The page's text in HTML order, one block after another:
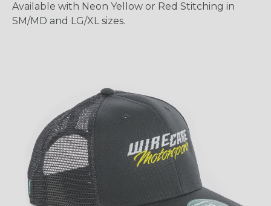
Available with Neon Yellow or Red Stitching in
SM/MD and LG/XL sizes.